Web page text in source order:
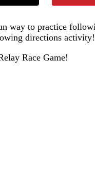
way to practice
directions activity!